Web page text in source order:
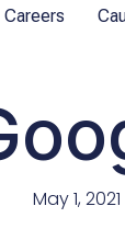
Careers
May 1, 2021